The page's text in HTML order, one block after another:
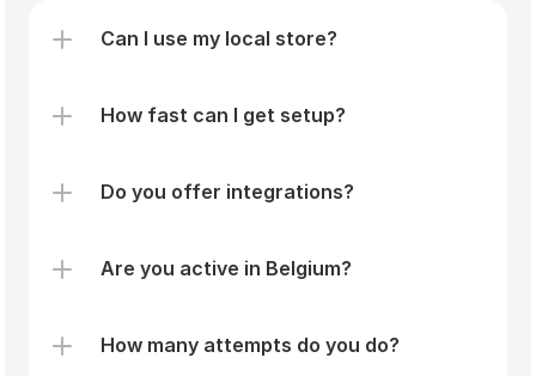
Can I use my local store?
How fast can I get setup?
Do you offer integrations?
Are you active in Belgium?
How many attempts do you do?